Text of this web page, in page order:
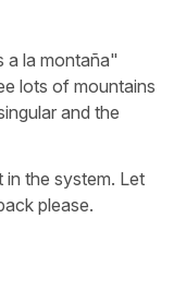
a la montaña"
lots of mountains
and the
in the system. Let
please.